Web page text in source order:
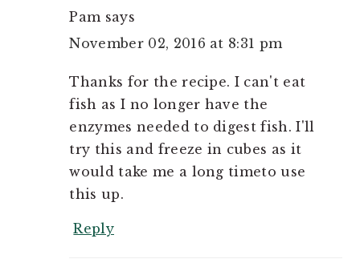
Pam says
November 02, 2016 at 8:31 pm
Thanks for the recipe. I can't eat
fish as I no longer have the
enzymes needed to digest fish. I'll
try this and freeze in cubes as it
would take me a long timeto use
this up.
Reply